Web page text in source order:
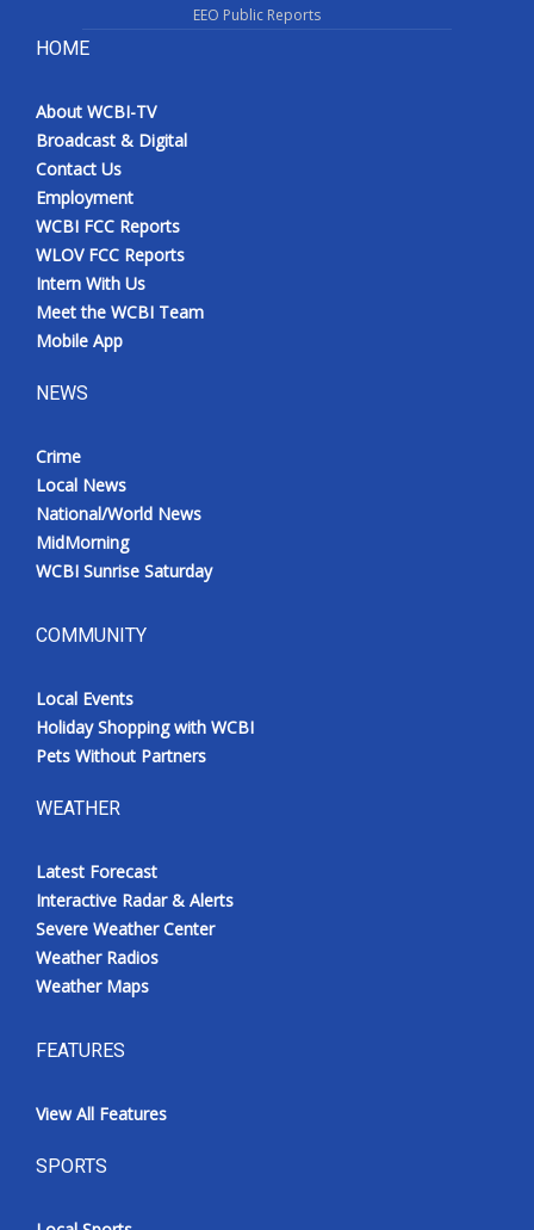
EEO Public Reports
HOME
About WCBI-TV
Broadcast & Digital
Contact Us
Employment
WCBI FCC Reports
WLOV FCC Reports
Intern With Us
Meet the WCBI Team
Mobile App
NEWS
Crime
Local News
National/World News
MidMorning
WCBI Sunrise Saturday
COMMUNITY
Local Events
Holiday Shopping with WCBI
Pets Without Partners
WEATHER
Latest Forecast
Interactive Radar & Alerts
Severe Weather Center
Weather Radios
Weather Maps
FEATURES
View All Features
SPORTS